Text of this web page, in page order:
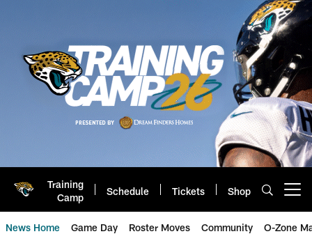
Training
Camp
Schedule Tickets Shop
News Home Game Day Roster Moves Community O-Zone